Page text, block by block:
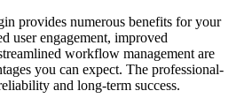
provides numerous benefits for your
user engagement, improved
workflow management are
you can expect. The professional-
and long-term success.